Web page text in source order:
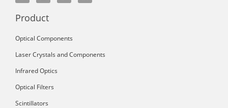
Product
Optical Components
Laser Crystals and Components
Infrared Optics
Optical Filters
Scintillators